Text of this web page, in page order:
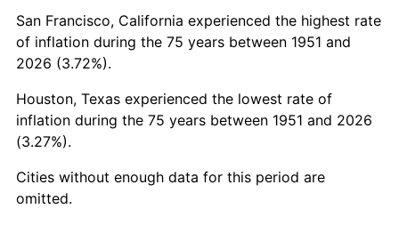
1995 $24,618.46 2.83%
1996 $25,345.38
1997 $25,926.92 2.29%
1998
1999 $26,912.31 2.21%
San Francisco, California experienced the highest rate
of inflation during the 75 years between 1951 and
2026 (3.72%).
Houston, Texas experienced the lowest rate of
inflation during the 75 years between 1951 and 2026
(3.27%).
Cities without enough data for this period are
omitted.